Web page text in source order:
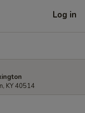
Log in
KY 40514